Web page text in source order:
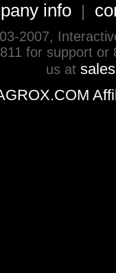
info|
2007,
for support
us at